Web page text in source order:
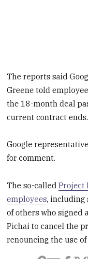
The reports said
Greene told
the 18-month deal
current contract ends.
Google
for comment.
The so-calledProject
employees, including
of others who signed
Pichai to cancel the
renouncing the use